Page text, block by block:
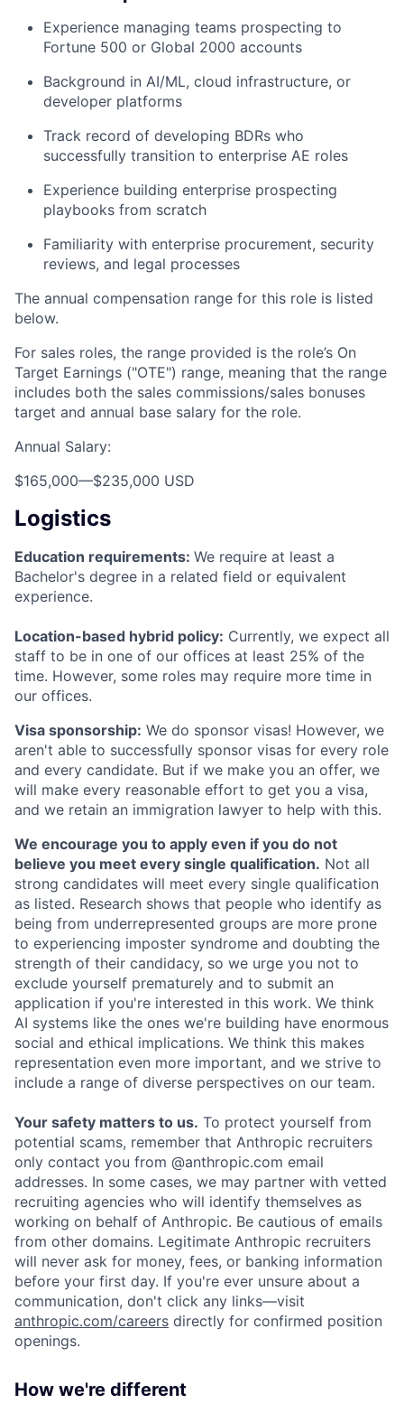
Experience managing teams prospecting to
Fortune 500 or Global 2000 accounts
Background in AI/ML, cloud infrastructure, or
developer platforms
Track record of developing BDRs who
successfully transition to enterprise AE roles
Experience building enterprise prospecting
playbooks from scratch
Familiarity with enterprise procurement, security
reviews, and legal processes
The annual compensation range for this role is listed
below.
For sales roles, the range provided is the role’s On
Target Earnings ("OTE") range, meaning that the range
includes both the sales commissions/sales bonuses
target and annual base salary for the role.
Annual Salary:
$165,000—$235,000 USD
Logistics
Education requirements: We require at least a
Bachelor's degree in a related field or equivalent
experience.
Location-based hybrid policy: Currently, we expect all
staff to be in one of our offices at least 25% of the
time. However, some roles may require more time in
our offices.
Visa sponsorship: We do sponsor visas! However, we
aren't able to successfully sponsor visas for every role
and every candidate. But if we make you an offer, we
will make every reasonable effort to get you a visa,
and we retain an immigration lawyer to help with this.
We encourage you to apply even if you do not
believe you meet every single qualification. Not all
strong candidates will meet every single qualification
as listed. Research shows that people who identify as
being from underrepresented groups are more prone
to experiencing imposter syndrome and doubting the
strength of their candidacy, so we urge you not to
exclude yourself prematurely and to submit an
application if you're interested in this work. We think
AI systems like the ones we're building have enormous
social and ethical implications. We think this makes
representation even more important, and we strive to
include a range of diverse perspectives on our team.
Your safety matters to us. To protect yourself from
potential scams, remember that Anthropic recruiters
only contact you from @anthropic.com email
addresses. In some cases, we may partner with vetted
recruiting agencies who will identify themselves as
working on behalf of Anthropic. Be cautious of emails
from other domains. Legitimate Anthropic recruiters
will never ask for money, fees, or banking information
before your first day. If you're ever unsure about a
communication, don't click any links—visit
anthropic.com/careers directly for confirmed position
openings.
How we're different